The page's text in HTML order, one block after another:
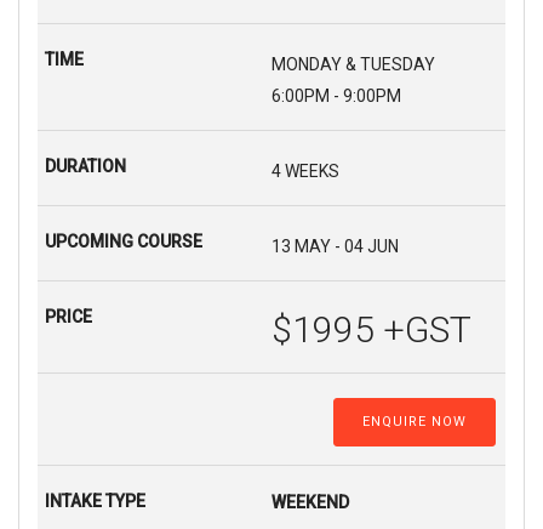
MONDAY & TUESDAY
6:00PM - 9:00PM
4 WEEKS
13 MAY - 04 JUN
$1995 +GST
ENQUIRE NOW
WEEKEND